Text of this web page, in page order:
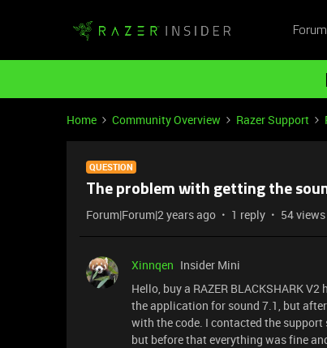
Home Community Overview Razer Support
QUESTION
The problem with getting the
Forum|Forum|2 years ago 1 reply 54 views
Xinnqen Insider Mini
Hello, buy a RAZER BLACKSHARK V2
the application for sound 7.1, but
with the code. I contacted the
but before that everything was fine